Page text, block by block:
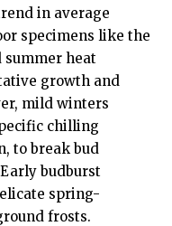
in average
specimens like the
summer heat
growth and
mild winters
chilling
to break bud
budburst
spring-
frosts.